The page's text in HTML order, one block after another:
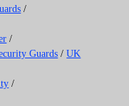
/
/
Guards /UK
/